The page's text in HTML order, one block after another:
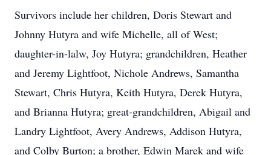
Survivors include her children, Doris Stewart and
Johnny Hutyra and wife Michelle, all of West;
daughter-in-lalw, Joy Hutyra; grandchildren, Heather
and Jeremy Lightfoot, Nichole Andrews, Samantha
Stewart, Chris Hutyra, Keith Hutyra, Derek Hutyra,
and Brianna Hutyra; great-grandchildren, Abigail and
Landry Lightfoot, Avery Andrews, Addison Hutyra,
and Colby Burton; a brother, Edwin Marek and wife